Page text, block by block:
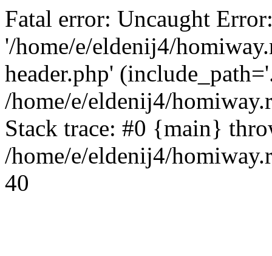
Fatal error: Uncaught
'/home/e/eldenij4/
header.php'
/home/e/eldenij4/
Stack trace: #0 {main}
/home/e/eldenij4/
40